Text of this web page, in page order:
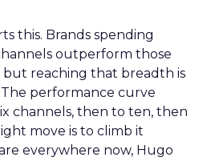
this. Brands spending
outperform those
but reaching that breadth is
performance curve
channels, then to ten, then
move is to climb it
everywhere now, Hugo